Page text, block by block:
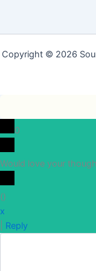
Copyright © 2026
0
Would love your
()
x
Reply